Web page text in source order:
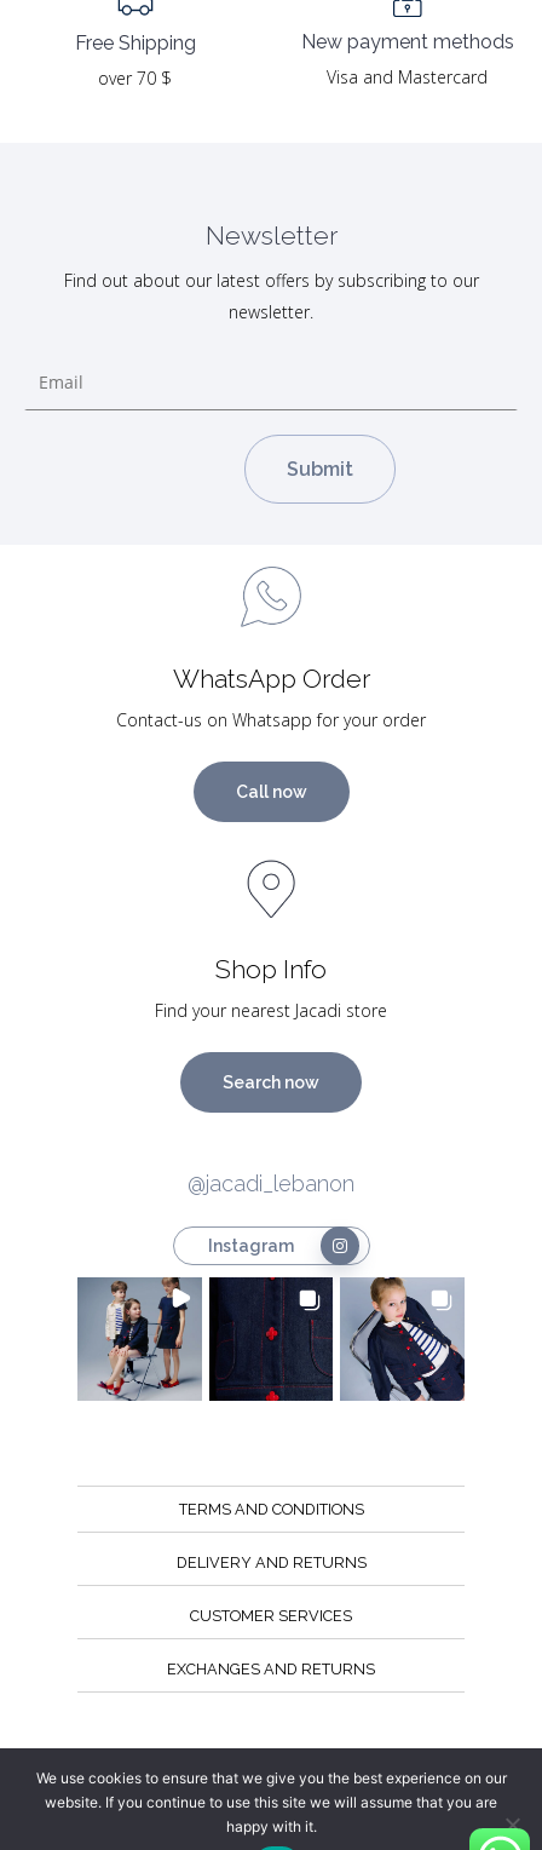
Free Shipping
over 70 $
New payment methods
Visa and Mastercard
Newsletter
Find out about our latest offers by subscribing to our
newsletter.
WhatsApp Order
Contact-us on Whatsapp for your order
Call now
Shop Info
Find your nearest Jacadi store
Search now
@jacadi_lebanon
Instagram
TERMS AND CONDITIONS
DELIVERY AND RETURNS
CUSTOMER SERVICES
EXCHANGES AND RETURNS
We use cookies to ensure that we give you the best experience on our
website. If you continue to use this site we will assume that you are
happy with it.